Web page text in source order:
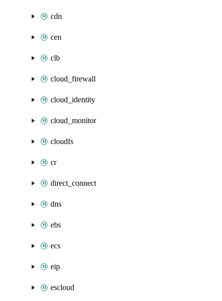
cdn
cen
clb
cloud_firewall
cloud_identity
cloud_monitor
cloudfs
cr
direct_connect
dns
ebs
ecs
eip
escloud